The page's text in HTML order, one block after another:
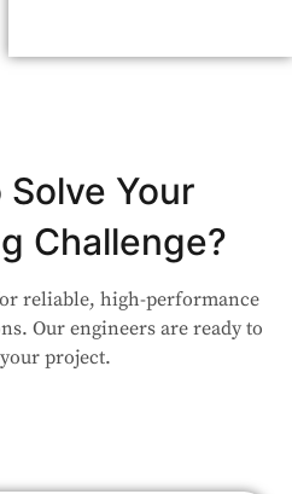
Solve Your
Challenge?
reliable, high-performance
Our engineers are ready to
project.